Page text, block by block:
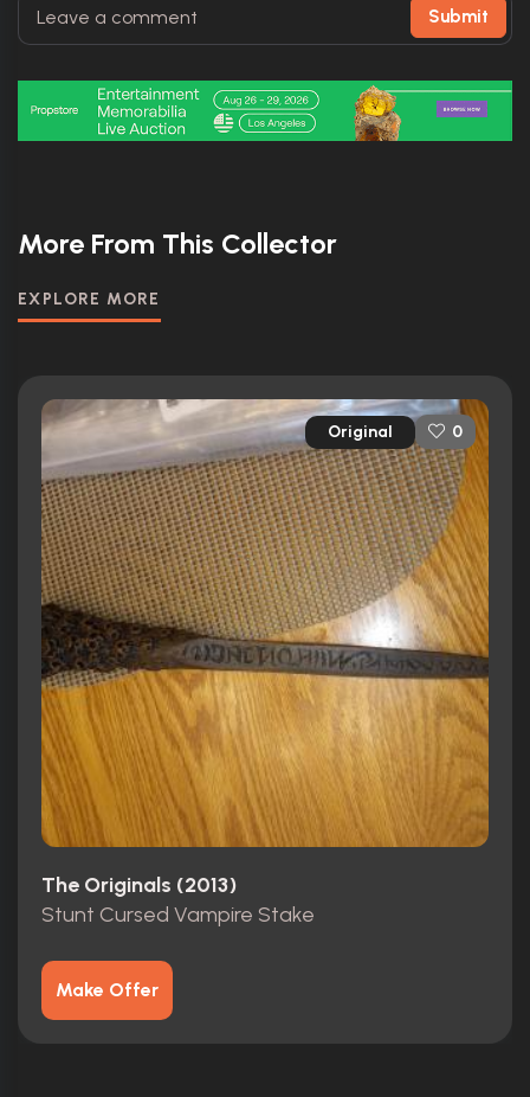
Submit
More From This Collector
EXPLORE MORE
Original 0
The Originals (2013)
Stunt Cursed Vampire Stake
Make Offer